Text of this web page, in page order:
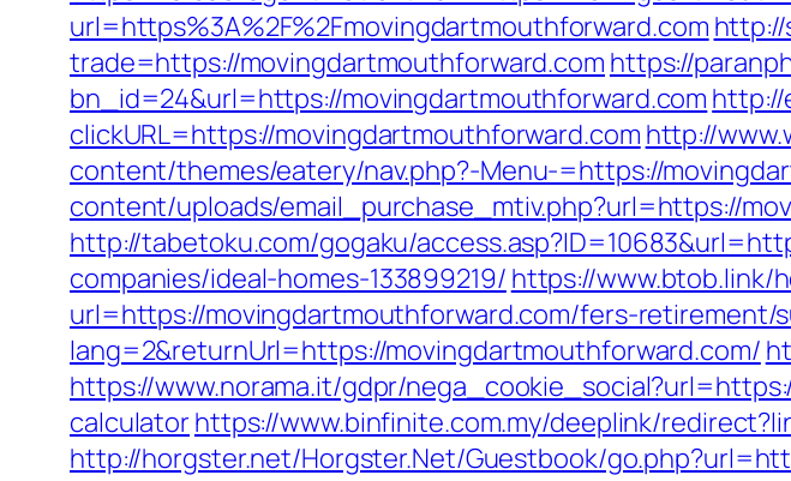
url=https%3A%2F%2Fmovingdartmouthforward.com
trade=https://movingdartmouthforward.com https://
bn_id=24&url=https://movingdartmouthforward.com http://
clickURL=https://movingdartmouthforward.com http://
content/themes/eatery/nav.php?-Menu-=https://
content/uploads/email_purchase_mtiv.php?url=https://
http://tabetoku.com/gogaku/
companies/ideal-homes-133899219/ https://www.btob.link/
url=https://movingdartmouthforward.com/fers-retirement/
lang=2&returnUrl=https://movingdartmouthforward.com/
https://www.norama.it/gdpr/
calculatorhttps://www.binfinite.com.my/deeplink/
http://horgster.net/Horgster.Net/Guestbook/